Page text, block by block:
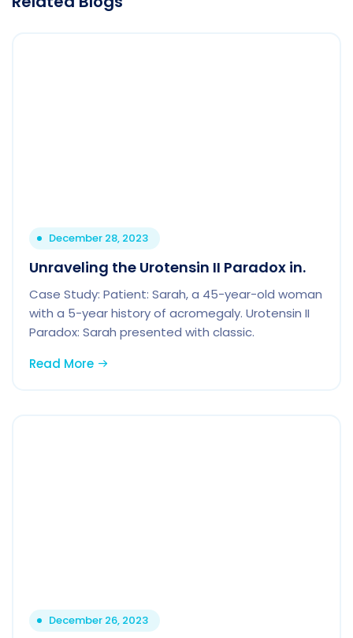
December 28, 2023
Unraveling the Urotensin II Paradox in.
Case Study: Patient: Sarah, a 45-year-old woman
with a 5-year history of acromegaly. Urotensin II
Paradox: Sarah presented with classic.
Read More
December 26, 2023